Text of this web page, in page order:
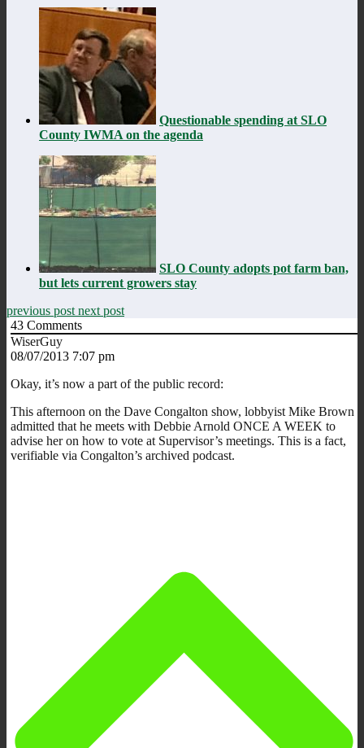
Questionable spending at SLO
County IWMA on the agenda
SLO County adopts pot farm ban,
but lets current growers stay
previous post next post
43 Comments
WiserGuy
08/07/2013 7:07 pm
Okay, it’s now a part of the public record:
This afternoon on the Dave Congalton show, lobbyist Mike Brown
admitted that he meets with Debbie Arnold ONCE A WEEK to
advise her on how to vote at Supervisor’s meetings. This is a fact,
verifiable via Congalton’s archived podcast.